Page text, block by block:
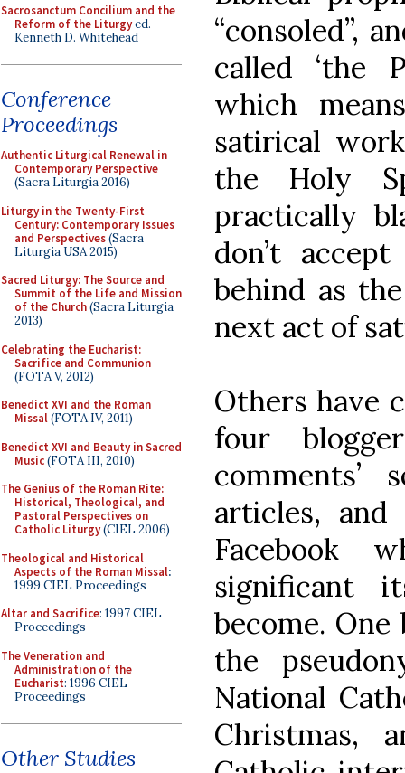
Sacrosanctum Concilium and the
Reform of the Liturgyed.
Kenneth D. Whitehead
Conference
Proceedings
Authentic Liturgical Renewal in
Contemporary Perspective
(Sacra Liturgia 2016)
Liturgy in the Twenty-First
Century: Contemporary Issues
and Perspectives(Sacra
Liturgia USA 2015)
Sacred Liturgy: The Source and
Summit of the Life and Mission
of the Church(Sacra Liturgia
2013)
Celebrating the Eucharist:
Sacrifice and Communion
(FOTA V, 2012)
Benedict XVI and the Roman
Missal(FOTA IV, 2011)
Benedict XVI and Beauty in Sacred
Music(FOTA III, 2010)
The Genius of the Roman Rite:
Historical, Theological, and
Pastoral Perspectives on
Catholic Liturgy(CIEL 2006)
Theological and Historical
Aspects of the Roman Missal:
1999 CIEL Proceedings
Altar and Sacrifice: 1997 CIEL
Proceedings
The Veneration and
Administration of the
Eucharist: 1996 CIEL
Proceedings
Other Studies
“consoled”,
called ‘the
which
satirical
the Holy
practically
don’t
behind as
next act of
Others have
four
articles, and
Facebook
significant
become.
the
National
Christmas,